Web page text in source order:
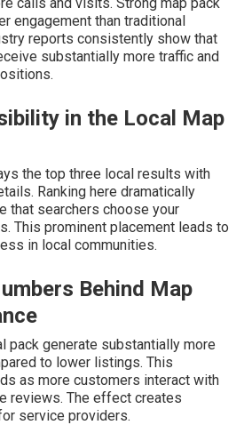
engagement than traditional
reports consistently show that
substantially more traffic and
in the Local Map
the top three local results with
Ranking here dramatically
that searchers choose your
This prominent placement leads to
in local communities.
Behind Map
pack generate substantially more
to lower listings. This
as more customers interact with
reviews. The effect creates
service providers.